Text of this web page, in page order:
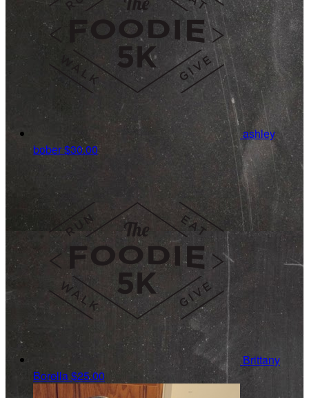
ashley
bober$30.00
Brittany
Borella$25.00